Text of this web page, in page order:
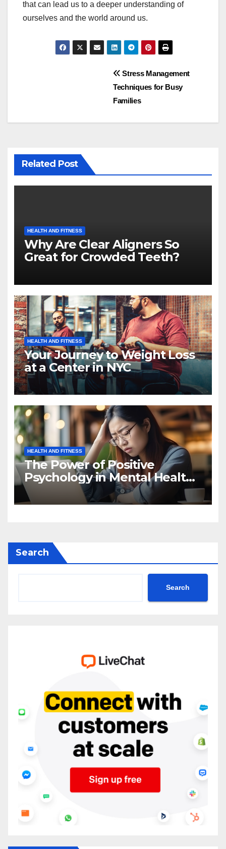
that can lead us to a deeper understanding of
ourselves and the world around us.
Stress Management
Techniques for Busy
Families
Related Post
HEALTH AND FITNESS
Why Are Clear Aligners So
Great for Crowded Teeth?
HEALTH AND FITNESS
Your Journey to Weight Loss
at a Center in NYC
HEALTH AND FITNESS
The Power of Positive
Psychology in Mental Health
Intervention
Search
Search